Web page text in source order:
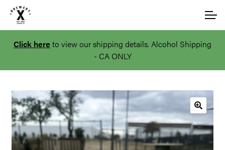
Skip
navigation
Skip
content
Account
Main Site
Click here to view our shipping details. Alcohol Shipping
- CA ONLY
🔍